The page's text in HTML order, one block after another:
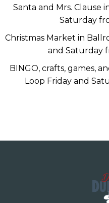
Santa and Mrs. Clause
Saturday
Christmas Market in
and Saturday
BINGO, crafts, games,
Loop Friday and